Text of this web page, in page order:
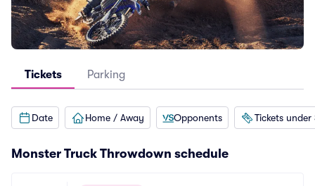
Tickets Parking
Date Home / Away Opponents Tickets under
Monster Truck Throwdown schedule